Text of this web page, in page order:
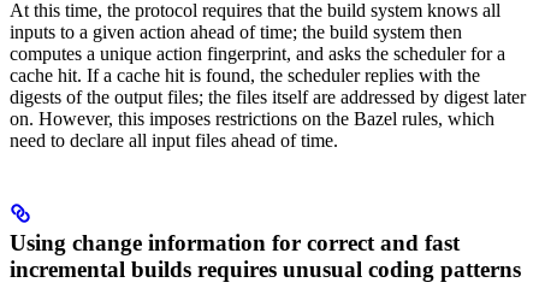
At this time, the protocol requires that the build system knows all
inputs to a given action ahead of time; the build system then
computes a unique action fingerprint, and asks the scheduler for a
cache hit. If a cache hit is found, the scheduler replies with the
digests of the output files; the files itself are addressed by digest later
on. However, this imposes restrictions on the Bazel rules, which
need to declare all input files ahead of time.
Using change information for correct and fast
incremental builds requires unusual coding patterns